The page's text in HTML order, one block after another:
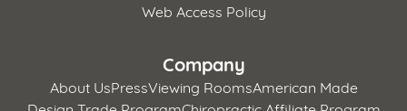
Web Access Policy
Company
About UsPressViewing RoomsAmerican Made